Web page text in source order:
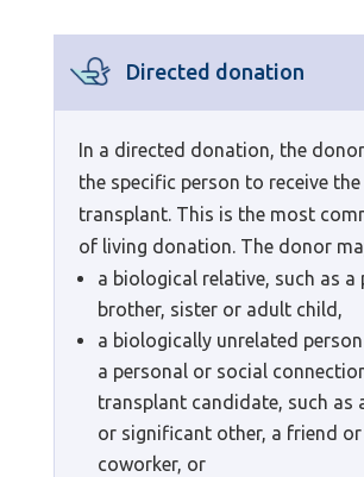
Directed donation
In a directed donation, the
the specific person to receive the
transplant. This is the most
of living donation. The donor
a biological relative, such as a
brother, sister or adult child,
a biologically unrelated
a personal or social
transplant candidate, such as
or significant other, a friend or
coworker, or